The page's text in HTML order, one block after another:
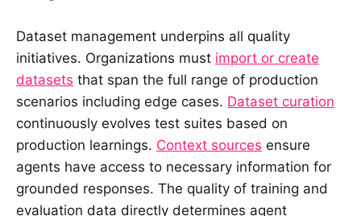
Dataset management underpins all quality
initiatives. Organizations must import or create
datasets that span the full range of production
scenarios including edge cases. Dataset curation
continuously evolves test suites based on
production learnings. Context sources ensure
agents have access to necessary information for
grounded responses. The quality of training and
evaluation data directly determines agent